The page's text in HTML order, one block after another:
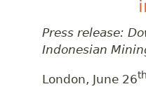
Press release:
Indonesian
London, June 26